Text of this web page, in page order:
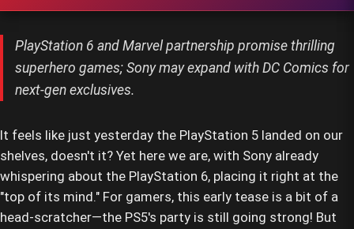
PlayStation 6 and Marvel partnership promise thrilling
superhero games; Sony may expand with DC Comics for
next-gen exclusives.
It feels like just yesterday the PlayStation 5 landed on our
shelves, doesn't it? Yet here we are, with Sony already
whispering about the PlayStation 6, placing it right at the
"top of its mind." For gamers, this early tease is a bit of a
head-scratcher—the PS5's party is still going strong! But